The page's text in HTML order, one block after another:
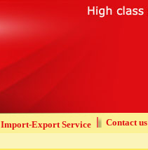
Import-Export Service Contact us